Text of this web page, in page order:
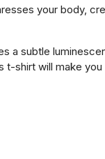
your body,
a subtle
t-shirt will make